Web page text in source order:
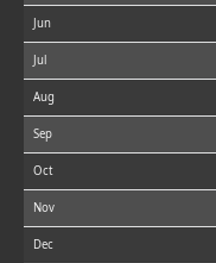
Jun
Jul
Aug
Sep
Oct
Nov
Dec